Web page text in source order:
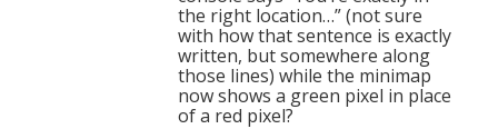
the right location…” (not sure
with how that sentence is exactly
written, but somewhere along
those lines) while the minimap
now shows a green pixel in place
of a red pixel?